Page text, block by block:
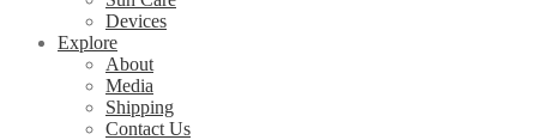
Devices
Explore
About
Media
Shipping
Contact Us